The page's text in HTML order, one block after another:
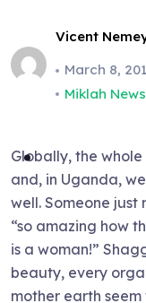
Vicent
March 8,
Miklah
Globally, the
and, in Uganda,
well. Someone just
“so amazing how
is a woman!”
beauty, every
mother earth